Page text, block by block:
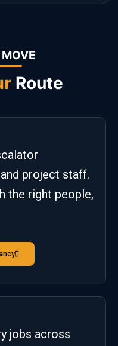
Route
project staff.
the right people,
jobs across